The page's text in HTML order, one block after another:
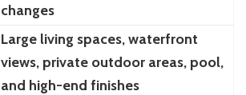
changes
Large living spaces, waterfront
views, private outdoor areas, pool,
and high-end finishes